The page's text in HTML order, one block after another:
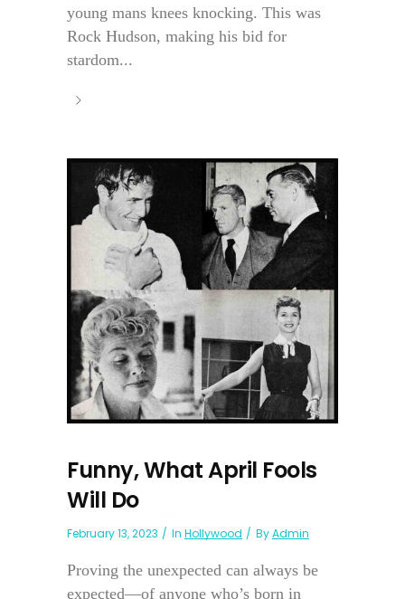
young mans knees knocking. This was
Rock Hudson, making his bid for
stardom...
Funny, What April Fools
Will Do
February 13, 2023 In Hollywood ByAdmin
Proving the unexpected can always be
expected—of anyone who’s born in